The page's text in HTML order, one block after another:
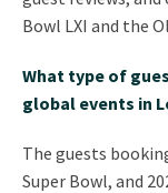
Bowl LXI and the
What type of
global events in
The guests
Super Bowl, and